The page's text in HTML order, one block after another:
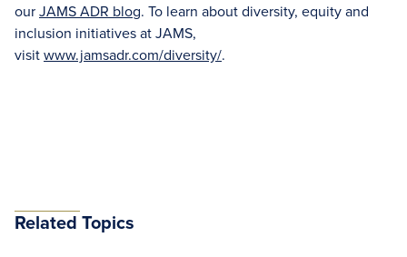
ourJAMS ADR blog. To learn about diversity, equity and
inclusion initiatives at JAMS,
visitwww.jamsadr.com/diversity/.
Related Topics